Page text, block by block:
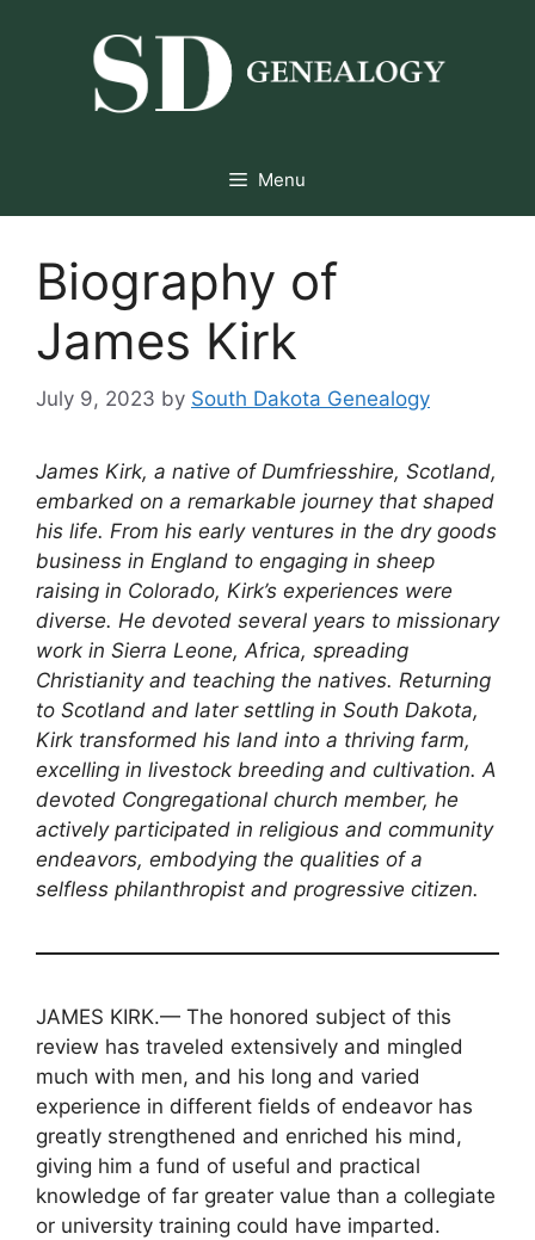
Menu
Biography of
James Kirk
July 9, 2023 by South Dakota Genealogy
James Kirk, a native of Dumfriesshire, Scotland,
embarked on a remarkable journey that shaped
his life. From his early ventures in the dry goods
business in England to engaging in sheep
raising in Colorado, Kirk’s experiences were
diverse. He devoted several years to missionary
work in Sierra Leone, Africa, spreading
Christianity and teaching the natives. Returning
to Scotland and later settling in South Dakota,
Kirk transformed his land into a thriving farm,
excelling in livestock breeding and cultivation. A
devoted Congregational church member, he
actively participated in religious and community
endeavors, embodying the qualities of a
selfless philanthropist and progressive citizen.
JAMES KIRK.— The honored subject of this
review has traveled extensively and mingled
much with men, and his long and varied
experience in different fields of endeavor has
greatly strengthened and enriched his mind,
giving him a fund of useful and practical
knowledge of far greater value than a collegiate
or university training could have imparted.